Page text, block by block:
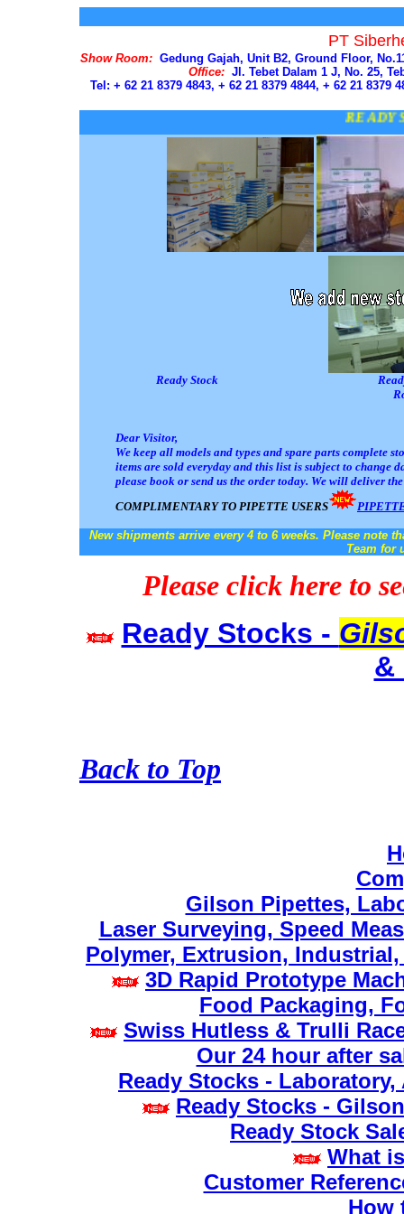
PT
Show Room: Gedung Gajah, Unit B2, Ground Floor,
Office: Jl. Tebet Dalam 1 J, No. 25,
Tel: + 62 21 8379 4843, + 62 21 8379 4844, + 62 21 8379
READY
Ready Stock Ready
Dear Visitor,
We keep all models and types and spare parts complete
items are sold everyday and this list is subject to change
please book or send us the order today. We will deliver
COMPLIMENTARY TO PIPETTE USERS
New shipments arrive every 4 to 6 weeks. Please note
Team for
Please click here to
Ready Stocks -
&
Back to Top
Gilson Pipettes,
Laser Surveying, Speed
Polymer, Extrusion,
3D Rapid Prototype
Food Packaging,
Swiss Hutless & Trulli
Our 24 hour after
Ready Stocks -
Ready Stocks -
Ready Stock
What
Customer
How